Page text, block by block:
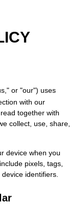
or "our") uses
with our
together with
collect, use, share,
device when you
pixels, tags,
identifiers.